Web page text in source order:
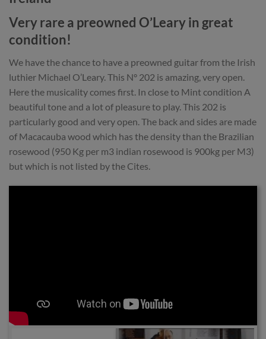
Very rare a preowned O’Leary in great
condition!
We have the chance to have a preowned guitar from the Irish
luthier Michael O’Leary. This N° 202 is amazing, very open.
Here the musicality comes first. In close to Mint condition A
beautiful tone and a lot of pleasure to play. This 202 is
particularly good and very open. The back and sides are made
of Macacauba wood which has the density than the Brazilian
rosewood (950 Kg per m3 indian rosewood is 900kg per M3)
but which is not listed by the Cites.